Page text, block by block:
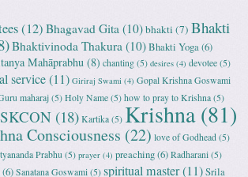
(12) Bhagavad Gita (10)bhakti (7) Bhakti
Bhaktivinoda Thakura (10)Bhakti Yoga (6)
Mahāprabhu (8) chanting (5) desires (4) devotee (5)
service(11) Giriraj Swami (4) Gopal Krishna Goswami
maharaj (5) Holy Name (5) how to pray to Krishna (5)
(18) Kartika (5) Krishna(81)
Consciousness (22) love of Godhead (5)
Prabhu (5) prayer (4) preaching(6) Radharani (5)
(6) Sanatana Goswami (5) spiritual master(11)Srila